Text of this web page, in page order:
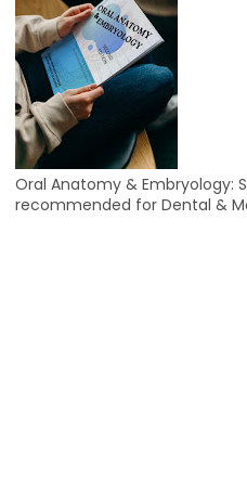
Oral Anatomy & Embryology:
recommended for Dental &